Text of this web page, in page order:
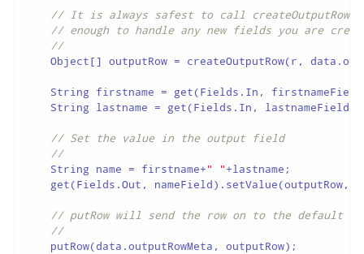
// It is always safest to call
// enough to handle any new fields you are
//
Object[] outputRow = createOutputRow(r,
String firstname = get(Fields.In,
String lastname = get(Fields.In,
// Set the value in the output field
//
    String name = firstname+
" "+lastname;
get(Fields.Out, nameField).setValue(outputRow,
// putRow will send the row on to the default
//
    putRow(data.outputRowMeta, outputRow);